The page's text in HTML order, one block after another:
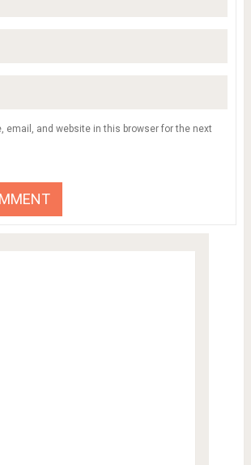
email, and website in this browser for the next